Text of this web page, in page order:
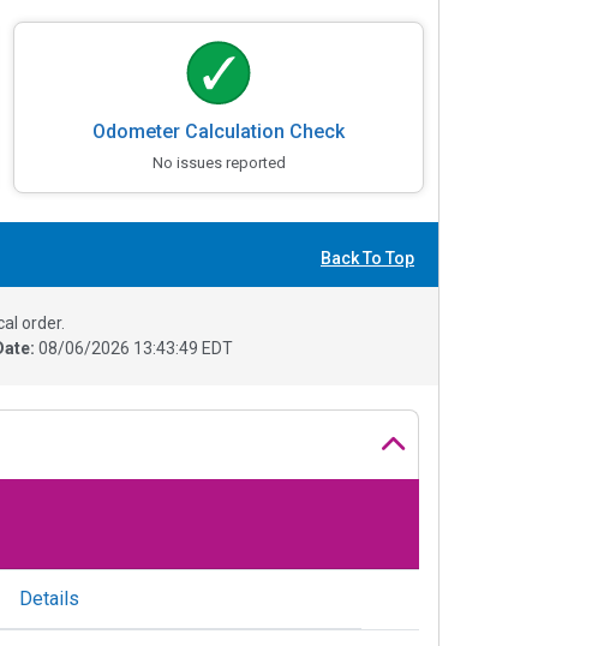
Odometer Calculation Check
No issues reported
Back To Top
order.
08/06/2026 13:43:49 EDT
Details